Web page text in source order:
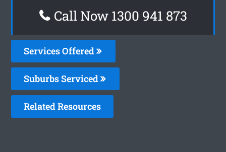
Call Now 1300 941 873
Services Offered
Suburbs Serviced
Related Resources